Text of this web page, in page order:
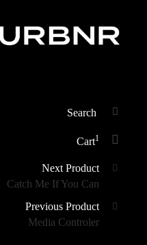
URBANER
Studio
Cart1
Next Product
Catch Me If You Can
Previous Product
Media Controler